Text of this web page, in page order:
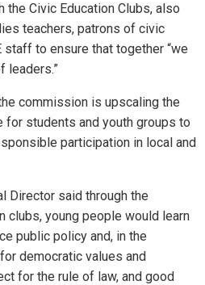
the Civic Education Clubs, also
teachers, patrons of civic
staff to ensure that together “we
leaders.”
commission is upscaling the
for students and youth groups to
participation in local and
Director said through the
clubs, young people would learn
public policy and, in the
democratic values and
for the rule of law, and good